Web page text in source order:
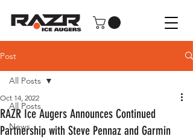
Post
All Posts
News
All Posts
RAZR Ice Augers Announces Continued
Partnership with Steve Pennaz and Garmin
Oct 14, 2022